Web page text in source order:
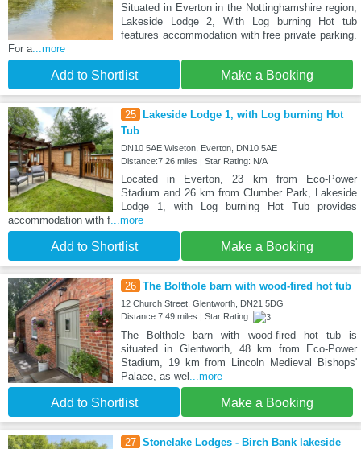
Situated in Everton in the Nottinghamshire region,
Lakeside Lodge 2, With Log burning Hot tub
features accommodation with free private parking.
For a ...more
Add to Shortlist Make a Booking
25 Lakeside Lodge 1, with Log burning Hot
Tub
DN10 5AE Wiseton, Everton, DN10 5AE
Distance:7.26 miles | Star Rating: N/A
Located in Everton, 23 km from Eco-Power
Stadium and 26 km from Clumber Park, Lakeside
Lodge 1, with Log burning Hot Tub provides
accommodation with f ...more
Add to Shortlist Make a Booking
26 The Bolthole barn with wood-fired hot tub
12 Church Street, Glentworth, DN21 5DG
Distance:7.49 miles | Star Rating:
The Bolthole barn with wood-fired hot tub is
situated in Glentworth, 48 km from Eco-Power
Stadium, 19 km from Lincoln Medieval Bishops'
Palace, as wel ...more
Add to Shortlist Make a Booking
27 Stonelake Lodges - Birch Bank lakeside